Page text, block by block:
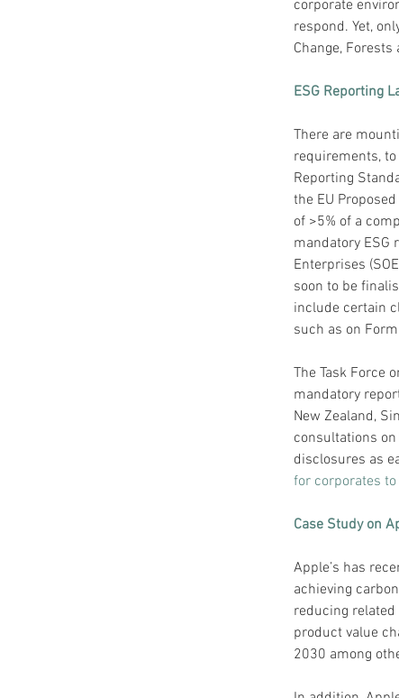
corporate
respond. Yet,
Change, Forests
ESG Reporting
There are
requirements,
Reporting
the EU
of >5% of a
mandatory ESG
Enterprises
soon to be
include certain
such as on
The Task Force
mandatory
New Zealand,
consultations
disclosures as
for corporates
Case Study on
Apple’s has
achieving
reducing
product value
2030 among